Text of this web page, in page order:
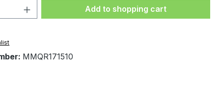
Quantity: Enter the desired amount
Add to shopping cart
MMQR171510